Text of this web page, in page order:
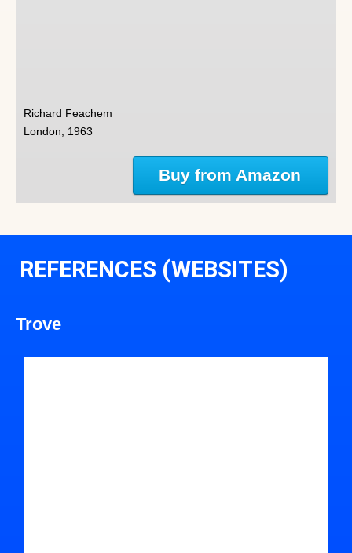
Richard Feachem
London, 1963
Buy from Amazon
REFERENCES (WEBSITES)
Trove